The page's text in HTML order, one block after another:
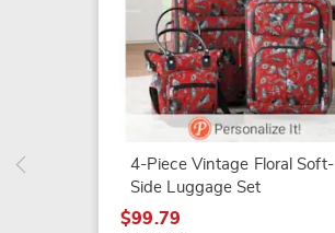
4-Piece Vintage Floral Soft-
Side Luggage Set
$99.79